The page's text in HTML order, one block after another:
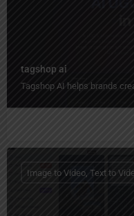
tagshop ai
Tagshop AI helps brands
Image to Video, Text to